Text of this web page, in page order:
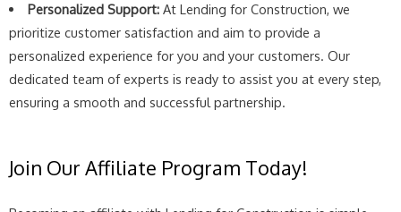
Personalized Support: At Lending for Construction, we
prioritize customer satisfaction and aim to provide a
personalized experience for you and your customers. Our
dedicated team of experts is ready to assist you at every step,
ensuring a smooth and successful partnership.
Join Our Affiliate Program Today!